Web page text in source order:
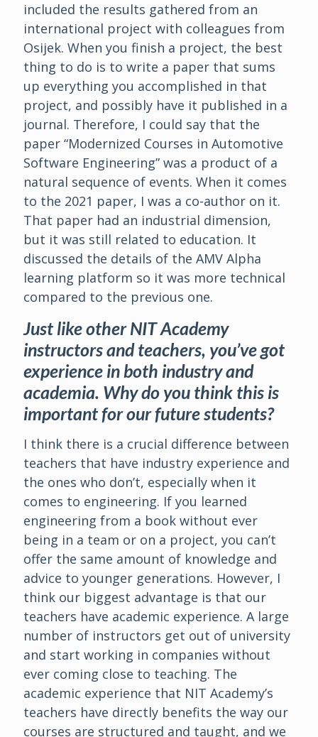
included the results gathered from an
international project with colleagues from
Osijek. When you finish a project, the best
thing to do is to write a paper that sums
up everything you accomplished in that
project, and possibly have it published in a
journal. Therefore, I could say that the
paper “Modernized Courses in Automotive
Software Engineering” was a product of a
natural sequence of events. When it comes
to the 2021 paper, I was a co-author on it.
That paper had an industrial dimension,
but it was still related to education. It
discussed the details of the AMV Alpha
learning platform so it was more technical
compared to the previous one.
Just like other NIT Academy
instructors and teachers, you’ve got
experience in both industry and
academia. Why do you think this is
important for our future students?
I think there is a crucial difference between
teachers that have industry experience and
the ones who don’t, especially when it
comes to engineering. If you learned
engineering from a book without ever
being in a team or on a project, you can’t
offer the same amount of knowledge and
advice to younger generations. However, I
think our biggest advantage is that our
teachers have academic experience. A large
number of instructors get out of university
and start working in companies without
ever coming close to teaching. The
academic experience that NIT Academy’s
teachers have directly benefits the way our
courses are structured and taught, and we